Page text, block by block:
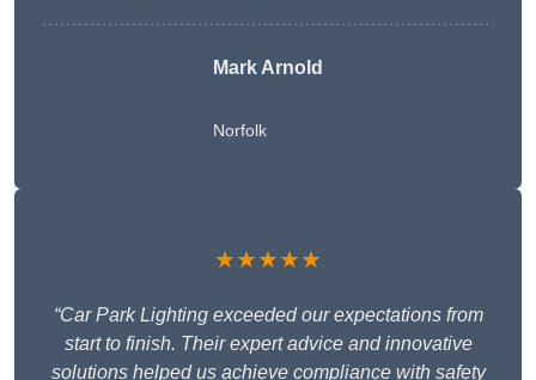
Mark Arnold
Norfolk
★★★★★
“Car Park Lighting exceeded our expectations from
start to finish. Their expert advice and innovative
solutions helped us achieve compliance with safety